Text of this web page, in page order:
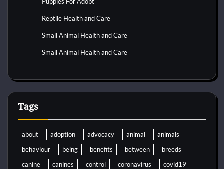
Reptile Health and Care
Small Animal Health and Care
Small Animal Health and Care
Tags
about adoption advocacy animal
animals
behaviour
being benefits between
breeds
canine
canines control coronavirus
covid19